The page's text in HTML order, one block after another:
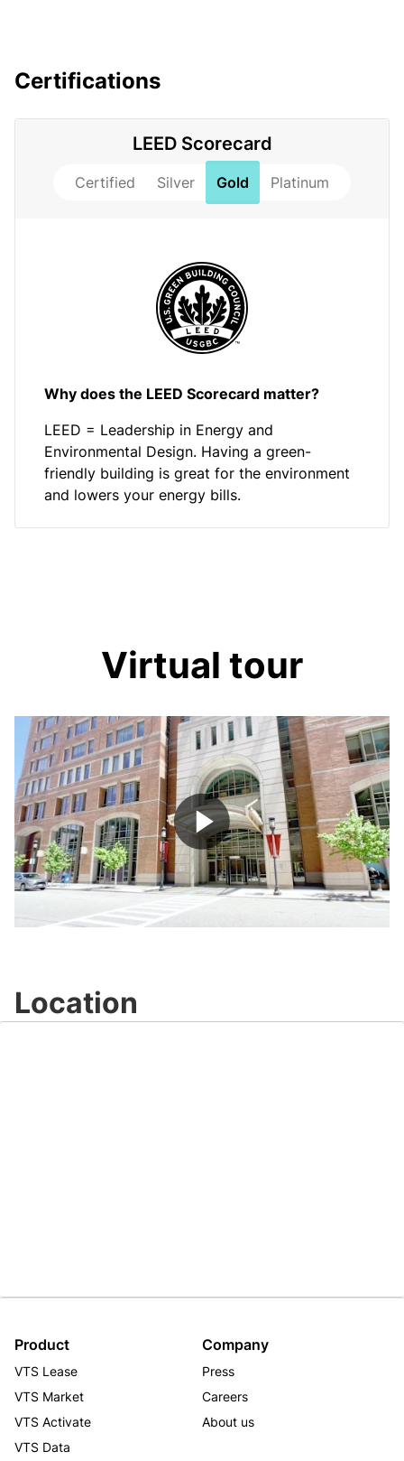
Certifications
LEED Scorecard
Certified Silver Gold Platinum
Why does the LEED Scorecard matter?
LEED = Leadership in Energy and
Environmental Design. Having a green-
friendly building is great for the environment
and lowers your energy bills.
Virtual tour
Play
Location
Product
VTS Lease
VTS Market
VTS Activate
VTS Data
Company
Press
Careers
About us